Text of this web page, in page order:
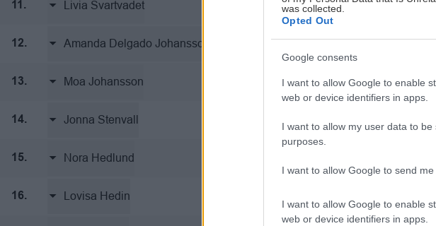
was collected.
Opted Out
Google consents
I want to allow Google to enable
web or device identifiers in apps.
I want to allow my user data to
purposes.
I want to allow Google to send
I want to allow Google to enable
web or device identifiers in apps.
11. Livia Svartvadet Team Thorengruppen
12. Amanda Delgado Johansson Team Thorengruppen
13. Moa Johansson Team Thorengruppen
14. Jonna Stenvall Team Thorengruppen
15. Nora Hedlund
16. Lovisa Hedin